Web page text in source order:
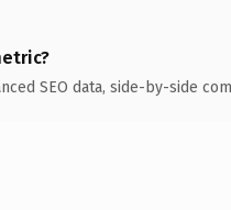
SEO data, side-by-side